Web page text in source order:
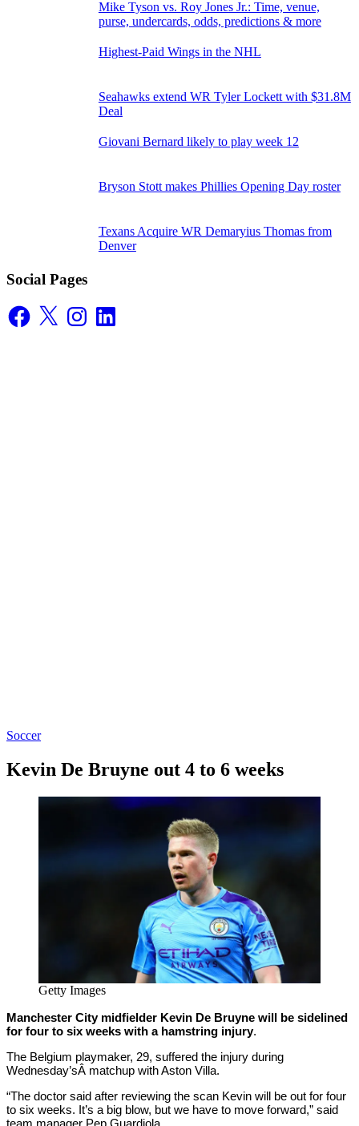
Mike Tyson vs. Roy Jones Jr.: Time, venue,
purse, undercards, odds, predictions & more
Highest-Paid Wings in the NHL
Seahawks extend WR Tyler Lockett with $31.8M
Deal
Giovani Bernard likely to play week 12
Bryson Stott makes Phillies Opening Day roster
Texans Acquire WR Demaryius Thomas from
Denver
Social Pages
Facebook
X InstagramLinkedIn
Soccer
Kevin De Bruyne out 4 to 6 weeks
January
Getty Images
Manchester City midfielder Kevin De Bruyne will be sidelined
for four to six weeks with a hamstring injury.
The Belgium playmaker, 29, suffered the injury during
Wednesday’sÂ matchup with Aston Villa.
“The doctor said after reviewing the scan Kevin will be out for four
to six weeks. It’s a big blow, but we have to move forward,” said